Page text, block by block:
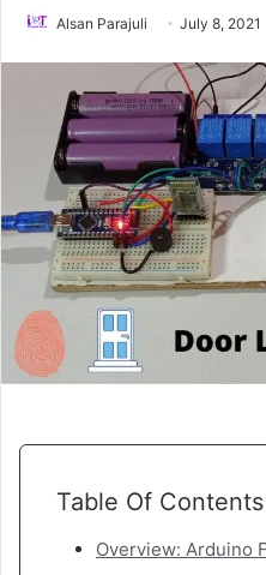
Alsan Parajuli July 8, 2021
Table Of Contents
Overview: Arduino